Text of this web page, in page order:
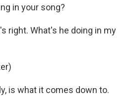
in your song?
right. What's he doing in my
is what it comes down to.